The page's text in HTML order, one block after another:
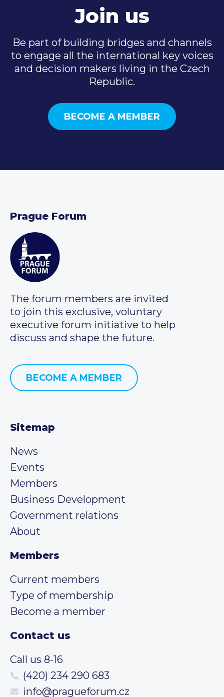
Join us
Be part of building bridges and channels
to engage all the international key voices
and decision makers living in the Czech
Republic.
BECOME A MEMBER
Prague Forum
The forum members are invited
to join this exclusive, voluntary
executive forum initiative to help
discuss and shape the future.
BECOME A MEMBER
Sitemap
News
Events
Members
Business Development
Government relations
About
Members
Current members
Type of membership
Become a member
Contact us
Call us 8-16
(420) 234 290 683
info@pragueforum.cz